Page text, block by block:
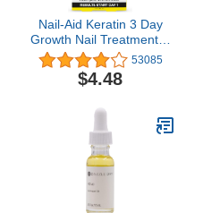
Nail-Aid Keratin 3 Day
Growth Nail Treatment &
Strengthener, Clear, 0.55
Fl Oz
53085
$4.48